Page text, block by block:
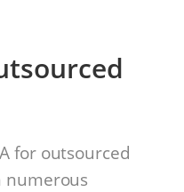
for outsourced
numerous